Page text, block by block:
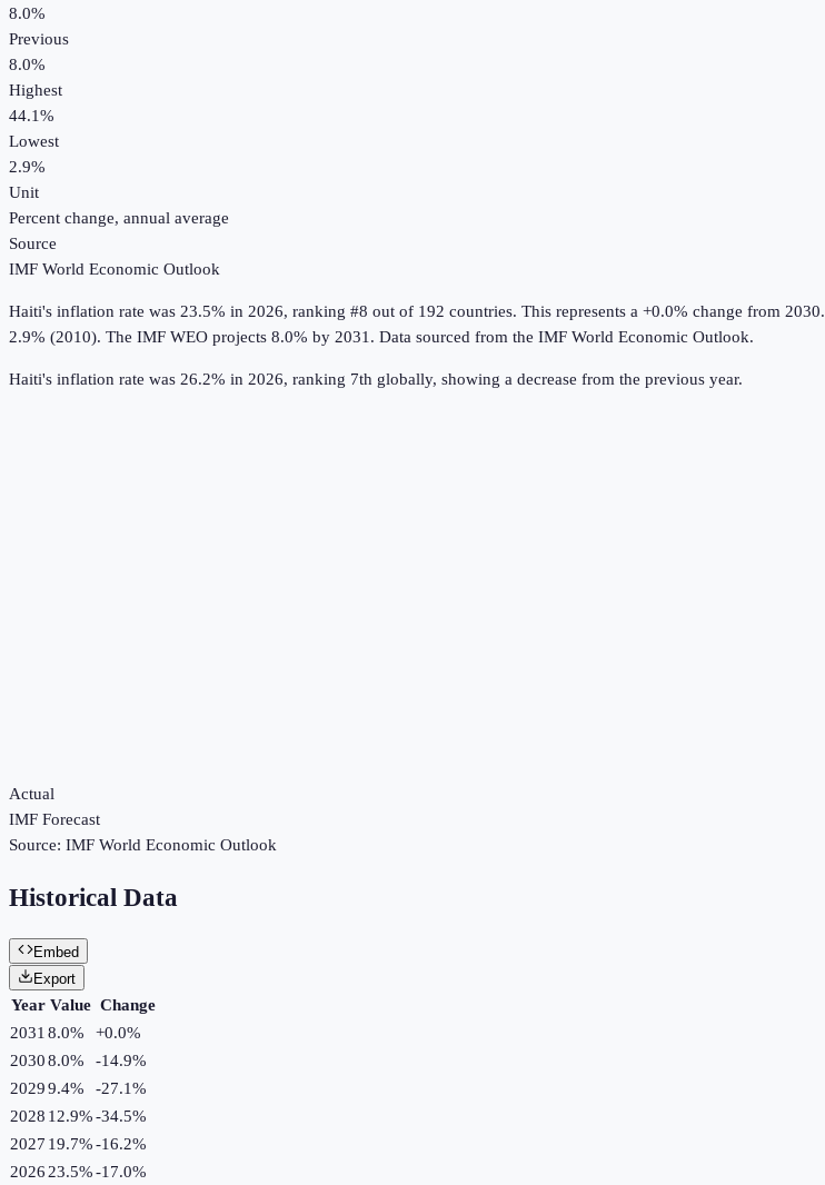
8.0%
Previous
8.0%
Highest
44.1%
Lowest
2.9%
Unit
Percent change, annual average
Source
IMF World Economic Outlook
Haiti's inflation rate was 23.5% in 2026, ranking #8 out of 192 countries. This represents a +0.0% change from 2030.
2.9% (2010). The IMF WEO projects 8.0% by 2031. Data sourced from the IMF World Economic Outlook.
Haiti's inflation rate was 26.2% in 2026, ranking 7th globally, showing a decrease from the previous year.
Actual
IMF Forecast
Source: IMF World Economic Outlook
Historical Data
Embed
Export
Year Value Change
2031 8.0% +0.0%
20308.0% -14.9%
20299.4% -27.1%
2028 12.9%-34.5%
2027 19.7%-16.2%
2026 23.5%-17.0%